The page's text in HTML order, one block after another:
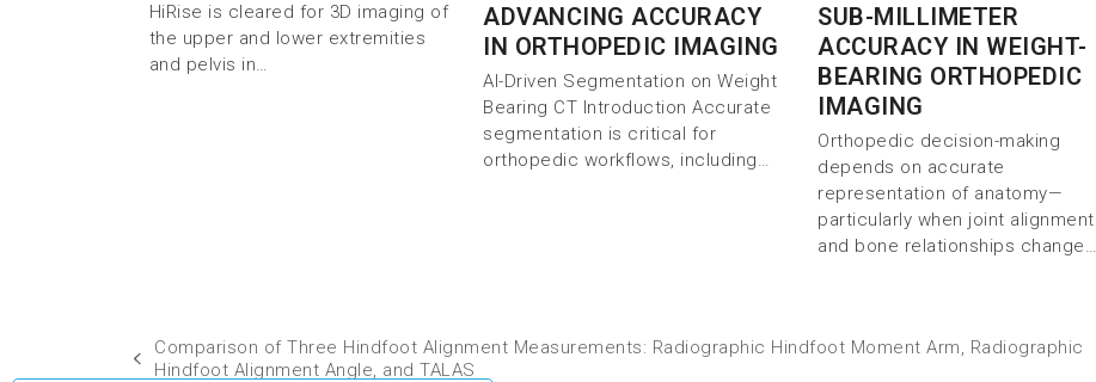
HiRise is cleared for 3D imaging of
the upper and lower extremities
and pelvis in…
ADVANCING ACCURACY
IN ORTHOPEDIC IMAGING
AI-Driven Segmentation on Weight
Bearing CT Introduction Accurate
segmentation is critical for
orthopedic workflows, including…
SUB-MILLIMETER
ACCURACY IN WEIGHT-
BEARING ORTHOPEDIC
IMAGING
Orthopedic decision-making
depends on accurate
representation of anatomy—
particularly when joint alignment
and bone relationships change…
Comparison of Three Hindfoot Alignment Measurements: Radiographic Hindfoot Moment Arm, Radiographic
Hindfoot Alignment Angle, and TALAS